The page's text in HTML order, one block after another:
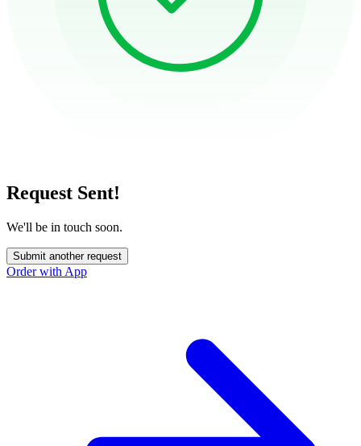
Request Sent!
We'll be in touch soon.
Submit another request
Order with App